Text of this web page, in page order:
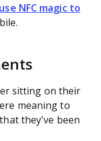
use NFC magic to
sitting on their
meaning to
they’ve been